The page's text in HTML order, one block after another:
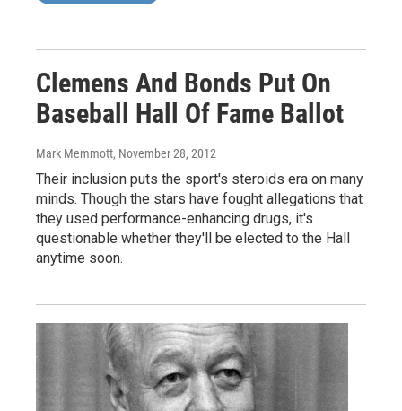
Clemens And Bonds Put On
Baseball Hall Of Fame Ballot
Mark Memmott, November 28, 2012
Their inclusion puts the sport's steroids era on many
minds. Though the stars have fought allegations that
they used performance-enhancing drugs, it's
questionable whether they'll be elected to the Hall
anytime soon.